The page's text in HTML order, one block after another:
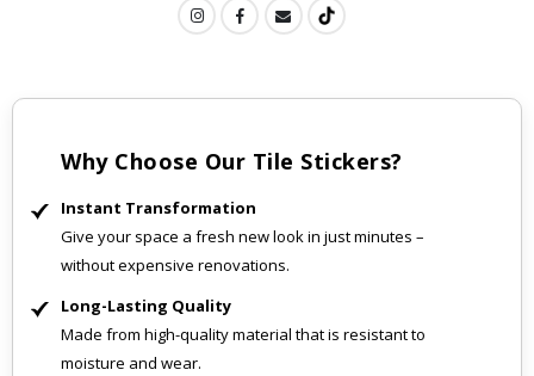
Why Choose Our Tile Stickers?
Instant Transformation
Give your space a fresh new look in just minutes –
without expensive renovations.
Long-Lasting Quality
Made from high-quality material that is resistant to
moisture and wear.